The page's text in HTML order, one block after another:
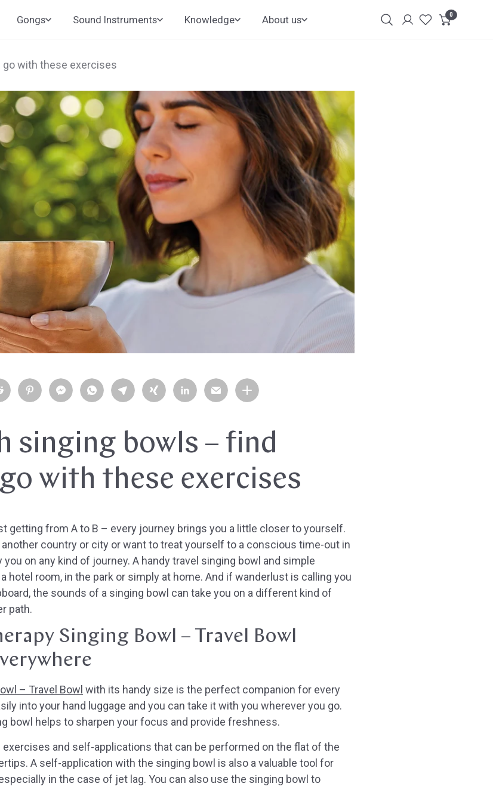
Gongs Sound Instruments Knowledge About us
Login
0items
go with these exercises
singing bowls – find
with these exercises
getting from A to B – every journey brings you a little closer to yourself.
country or city or want to treat yourself to a conscious time-out in
on any kind of journey. A handy travel singing bowl and simple
hotel room, in the park or simply at home. And if wanderlust is calling you
the sounds of a singing bowl can take you on a different kind of
path.
Singing Bowl – Travel Bowl
– Travel Bowl with its handy size is the perfect companion for every
into your hand luggage and you can take it with you wherever you go.
bowl helps to sharpen your focus and provide freshness.
and self-applications that can be performed on the flat of the
A self-application with the singing bowl is also a valuable tool for
in the case of jet lag. You can also use the singing bowl to